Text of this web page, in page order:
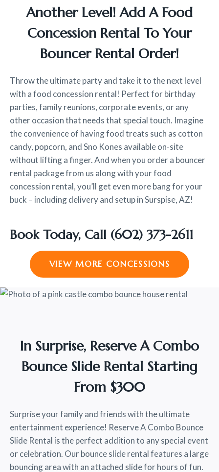
Another Level! Add A Food
Concession Rental To Your
Bouncer Rental Order!
Throw the ultimate party and take it to the next level
with a food concession rental! Perfect for birthday
parties, family reunions, corporate events, or any
other occasion that needs that special touch. Imagine
the convenience of having food treats such as cotton
candy, popcorn, and Sno Kones available on-site
without lifting a finger. And when you order a bouncer
rental package from us along with your food
concession rental, you’ll get even more bang for your
buck – including delivery and setup in Surspise, AZ!
Book Today, Call (602) 373-2611
VIEW MORE CONCESSIONS
In Surprise, Reserve A Combo
Bounce Slide Rental Starting
From $300
Surprise your family and friends with the ultimate
entertainment experience! Reserve A Combo Bounce
Slide Rental is the perfect addition to any special event
or celebration. Our bounce slide rental features a large
bouncing area with an attached slide for hours of fun.